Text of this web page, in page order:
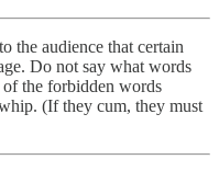
the audience that certain
Do not say what words
of the forbidden words
(If they cum, they must